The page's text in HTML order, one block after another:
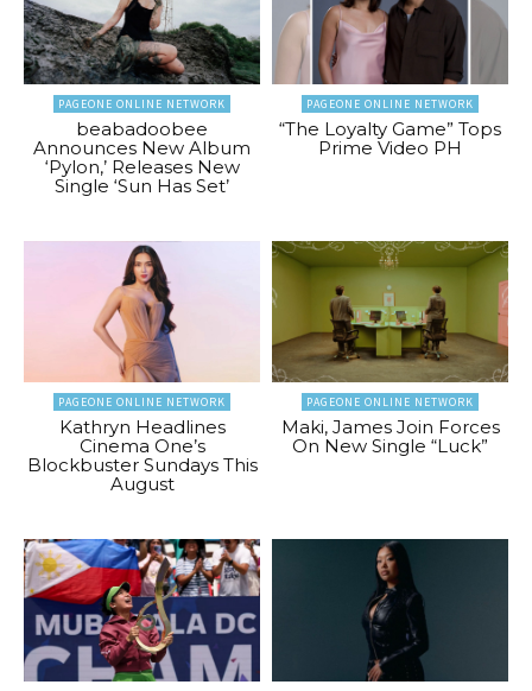
PAGEONE ONLINE NETWORK
beabadoobee
Announces New Album
‘Pylon,’ Releases New
Single ‘Sun Has Set’
PAGEONE ONLINE NETWORK
“The Loyalty Game” Tops
Prime Video PH
PAGEONE ONLINE NETWORK
Kathryn Headlines
Cinema One’s
Blockbuster Sundays This
August
PAGEONE ONLINE NETWORK
Maki, James Join Forces
On New Single “Luck”